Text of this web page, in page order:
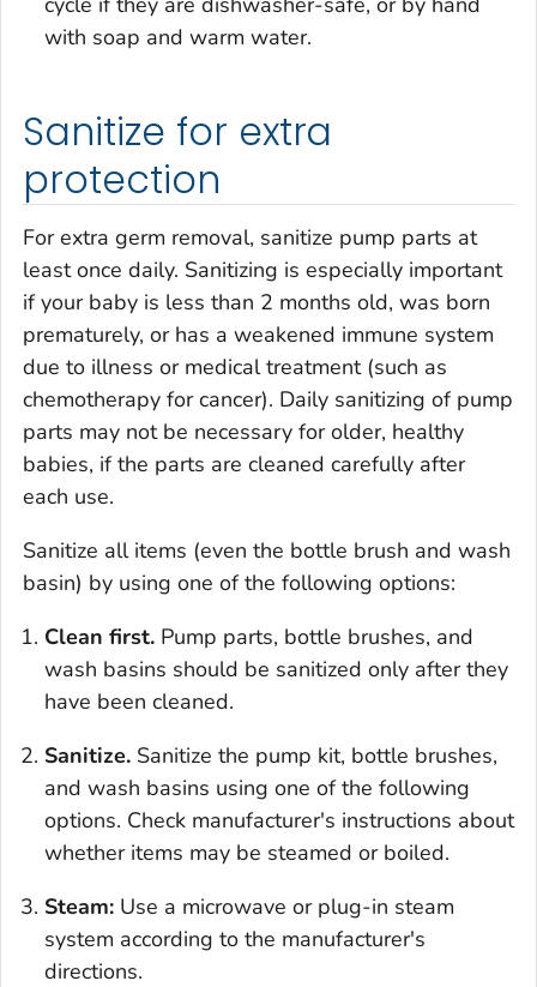
with soap and warm water.
Sanitize for extra
protection
For extra germ removal, sanitize pump parts at
least once daily. Sanitizing is especially important
if your baby is less than 2 months old, was born
prematurely, or has a weakened immune system
due to illness or medical treatment (such as
chemotherapy for cancer). Daily sanitizing of pump
parts may not be necessary for older, healthy
babies, if the parts are cleaned carefully after
each use.
Sanitize all items (even the bottle brush and wash
basin) by using one of the following options:
Clean first. Pump parts, bottle brushes, and
wash basins should be sanitized only after they
have been cleaned.
Sanitize. Sanitize the pump kit, bottle brushes,
and wash basins using one of the following
options. Check manufacturer's instructions about
whether items may be steamed or boiled.
Steam: Use a microwave or plug-in steam
system according to the manufacturer's
directions.